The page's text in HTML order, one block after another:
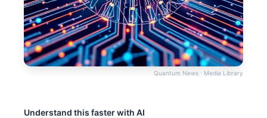
Quantum News · Media Library
Understand this faster with AI